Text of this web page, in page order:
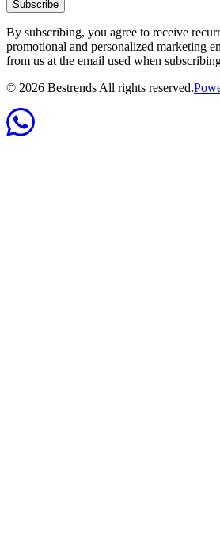
Subscribe
By subscribing, you agree to receive
promotional and personalized marketing
from us at the email used when
© 2026 Bestrends All rights reserved.